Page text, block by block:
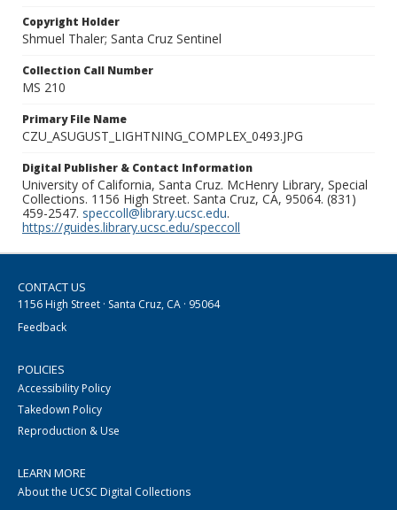
Copyright Holder
Shmuel Thaler; Santa Cruz Sentinel
Collection Call Number
MS 210
Primary File Name
CZU_ASUGUST_LIGHTNING_COMPLEX_0493.JPG
Digital Publisher & Contact Information
University of California, Santa Cruz. McHenry Library, Special
Collections. 1156 High Street. Santa Cruz, CA, 95064. (831)
459-2547. speccoll@library.ucsc.edu.
https://guides.library.ucsc.edu/speccoll
CONTACT US
1156 High Street · Santa Cruz, CA · 95064
Feedback
POLICIES
Accessibility Policy
Takedown Policy
Reproduction & Use
LEARN MORE
About the UCSC Digital Collections